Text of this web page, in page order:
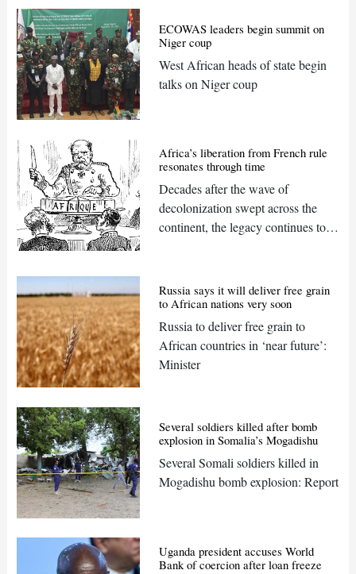
ECOWAS leaders begin summit on
Niger coup
West African heads of state begin
talks on Niger coup
Africa’s liberation from French rule
resonates through time
Decades after the wave of
decolonization swept across the
continent, the legacy continues to
Russia says it will deliver free grain
to African nations very soon
Russia to deliver free grain to
African countries in ‘near future’:
Minister
Several soldiers killed after bomb
explosion in Somalia’s Mogadishu
Several Somali soldiers killed in
Mogadishu bomb explosion: Report
Uganda president accuses World
Bank of coercion after loan freeze